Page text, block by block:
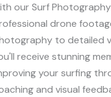
our Surf
drone
to detailed
receive stunning
your surfing
and visual